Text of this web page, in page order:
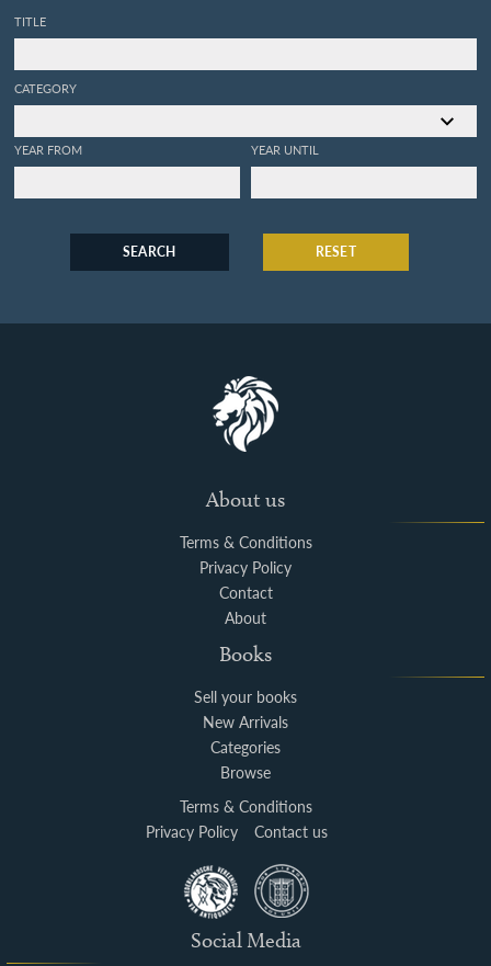
TITLE
CATEGORY
YEAR FROM YEAR UNTIL
SEARCH RESET
About us
Terms & Conditions
Privacy Policy
Contact
About
Books
Sell your books
New Arrivals
Categories
Browse
Terms & Conditions
Privacy Policy
Contact us
Social Media